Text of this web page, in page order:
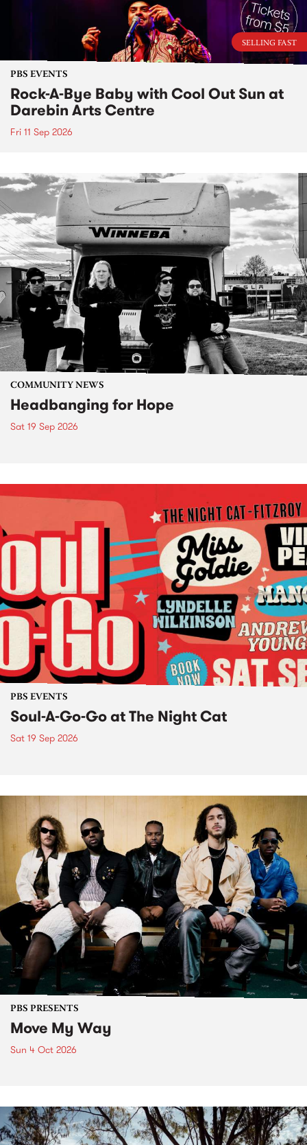
SELLING FAST
PBS EVENTS
Rock-A-Bye Baby with Cool Out Sun at
Darebin Arts Centre
Fri 11 Sep 2026
COMMUNITY NEWS
Headbanging for Hope
Sat 19 Sep 2026
PBS EVENTS
Soul-A-Go-Go at The Night Cat
Sat 19 Sep 2026
PBS PRESENTS
Move My Way
Sun 4 Oct 2026